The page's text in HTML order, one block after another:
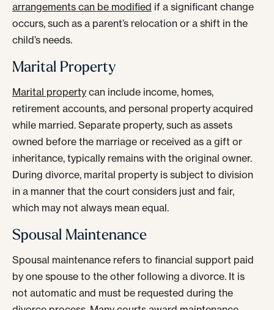
arrangements can be modified if a significant change
occurs, such as a parent’s relocation or a shift in the
child’s needs.
Marital Property
Marital property can include income, homes,
retirement accounts, and personal property acquired
while married. Separate property, such as assets
owned before the marriage or received as a gift or
inheritance, typically remains with the original owner.
During divorce, marital property is subject to division
in a manner that the court considers just and fair,
which may not always mean equal.
Spousal Maintenance
Spousal maintenance refers to financial support paid
by one spouse to the other following a divorce. It is
not automatic and must be requested during the